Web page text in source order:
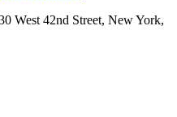
West 42nd Street, New York,